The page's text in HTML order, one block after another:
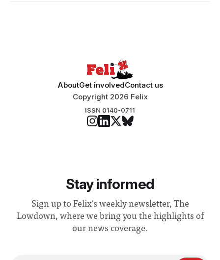
AboutGet involvedContact us
Copyright 2026 Felix
ISSN 0140-0711
Stay informed
Sign up to Felix's weekly newsletter, The
Lowdown, where we bring you the highlights of
our news coverage.